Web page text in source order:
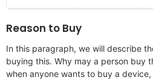
Reason to Buy
In this paragraph, we will describe
buying this. Why may a person buy
when anyone wants to buy a